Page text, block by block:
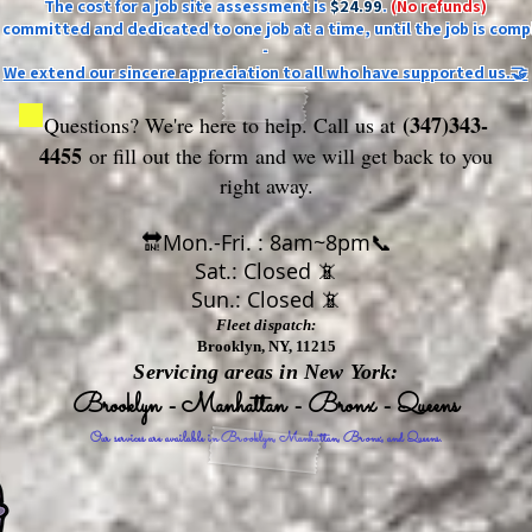
The cost for a job site assessment is$24.99.(No refunds)
committed and dedicated to one job at a time, until the job is
-
We extend our sincere appreciation to all who have supported us.🤝
Questions? We're here to help. Call us at(347)343-
4455 or fill out the form and we will get back to you
right away.
🔛Mon.-Fri. : 8am~8pm📞
Sat.: Closed 📵
Sun.: Closed 📵
Fleet dispatch:
Brooklyn, NY, 11215
Servicing areas in New York:
Brooklyn - Manhattan - Bronx - Queens
Our services are available in Brooklyn, Manhattan, Bronx, and Queens.